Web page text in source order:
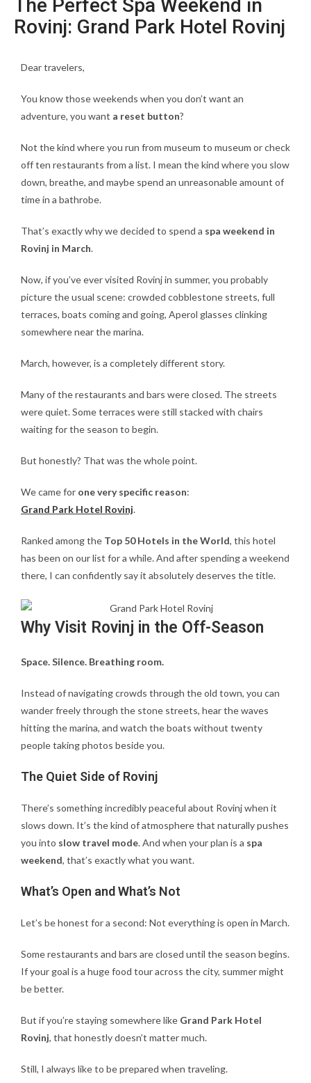
The Perfect Spa Weekend in
Rovinj: Grand Park Hotel Rovinj
Dear travelers,
You know those weekends when you don’t want an
adventure, you want a reset button?
Not the kind where you run from museum to museum or check
off ten restaurants from a list. I mean the kind where you slow
down, breathe, and maybe spend an unreasonable amount of
time in a bathrobe.
That’s exactly why we decided to spend a spa weekend in
Rovinj in March.
Now, if you’ve ever visited Rovinj in summer, you probably
picture the usual scene: crowded cobblestone streets, full
terraces, boats coming and going, Aperol glasses clinking
somewhere near the marina.
March, however, is a completely different story.
Many of the restaurants and bars were closed. The streets
were quiet. Some terraces were still stacked with chairs
waiting for the season to begin.
But honestly? That was the whole point.
We came for one very specific reason:
Grand Park Hotel Rovinj.
Ranked among the Top 50 Hotels in the World, this hotel
has been on our list for a while. And after spending a weekend
there, I can confidently say it absolutely deserves the title.
Why Visit Rovinj in the Off-Season
Space. Silence. Breathing room.
Instead of navigating crowds through the old town, you can
wander freely through the stone streets, hear the waves
hitting the marina, and watch the boats without twenty
people taking photos beside you.
The Quiet Side of Rovinj
There’s something incredibly peaceful about Rovinj when it
slows down. It’s the kind of atmosphere that naturally pushes
you into slow travel mode. And when your plan is a spa
weekend, that’s exactly what you want.
What’s Open and What’s Not
Let’s be honest for a second: Not everything is open in March.
Some restaurants and bars are closed until the season begins.
If your goal is a huge food tour across the city, summer might
be better.
But if you’re staying somewhere like Grand Park Hotel
Rovinj, that honestly doesn’t matter much.
Still, I always like to be prepared when traveling.